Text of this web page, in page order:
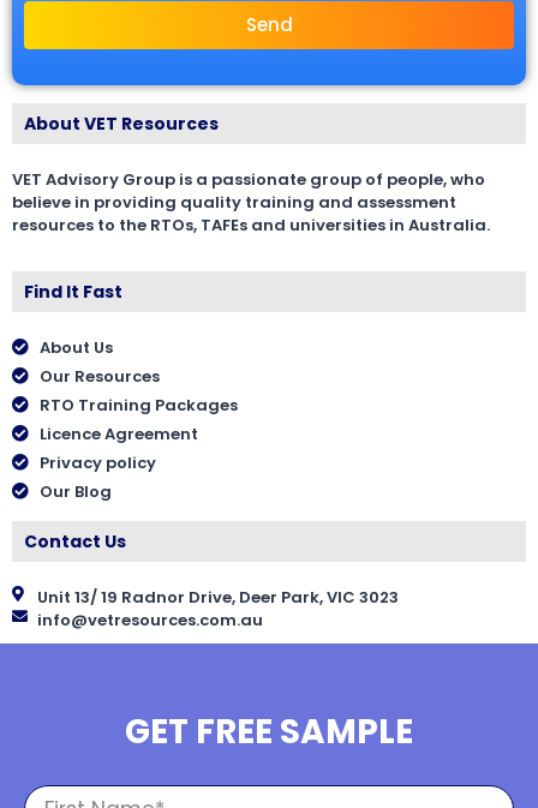
Send
About VET Resources
VET Advisory Group is a passionate group of people, who
believe in providing quality training and assessment
resources to the RTOs, TAFEs and universities in Australia.
Find It Fast
About Us
Our Resources
RTO Training Packages
Licence Agreement
Privacy policy
Our Blog
Contact Us
Unit 13/ 19 Radnor Drive, Deer Park, VIC 3023
info@vetresources.com.au
GET FREE SAMPLE